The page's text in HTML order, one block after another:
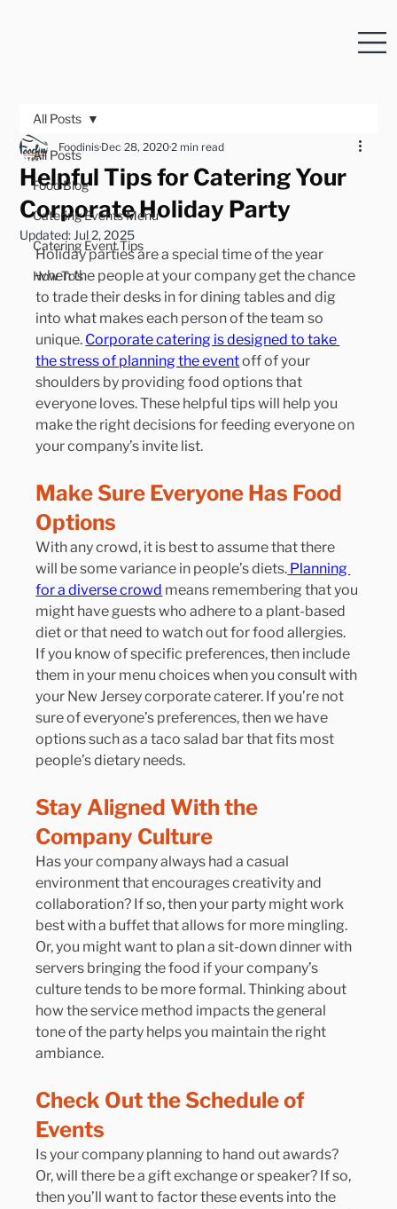
All Posts
Food Blog
Catering Events Menu
Catering Event Tips
How To's
All Posts
Helpful Tips for Catering Your
Corporate Holiday Party
FoodinisDec 28, 20202 min read
Updated: Jul 2, 2025
Holiday parties are a special time of the year
when the people at your company get the chance
to trade their desks in for dining tables and dig
into what makes each person of the team so
unique. Corporate catering is designed to take
the stress of planning the event off of your
shoulders by providing food options that
everyone loves. These helpful tips will help you
make the right decisions for feeding everyone on
your company’s invite list.
Make Sure Everyone Has Food
Options
With any crowd, it is best to assume that there
will be some variance in people’s diets. Planning
for a diverse crowd means remembering that you
might have guests who adhere to a plant-based
diet or that need to watch out for food allergies.
If you know of specific preferences, then include
them in your menu choices when you consult with
your New Jersey corporate caterer. If you’re not
sure of everyone’s preferences, then we have
options such as a taco salad bar that fits most
people’s dietary needs.
Stay Aligned With the
Company Culture
Has your company always had a casual
environment that encourages creativity and
collaboration? If so, then your party might work
best with a buffet that allows for more mingling.
Or, you might want to plan a sit-down dinner with
servers bringing the food if your company’s
culture tends to be more formal. Thinking about
how the service method impacts the general
tone of the party helps you maintain the right
ambiance.
Check Out the Schedule of
Events
Is your company planning to hand out awards?
Or, will there be a gift exchange or speaker? If so,
then you’ll want to factor these events into the